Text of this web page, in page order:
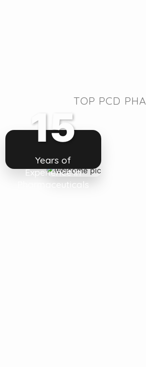
TOP PCD
15
Years of
Experience in
Pharmaceuticals